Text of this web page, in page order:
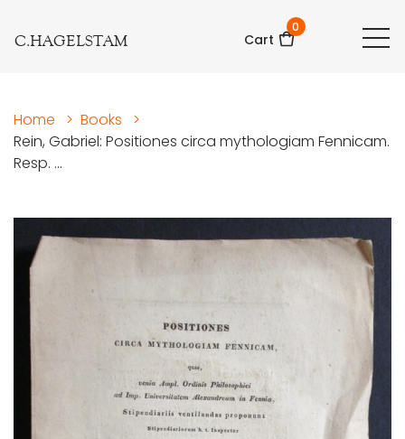
C.HAGELSTAM Cart
0
Home > Books
>
Rein, Gabriel: Positiones circa mythologiam Fennicam.
Resp. ...